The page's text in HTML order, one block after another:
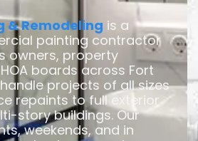
& Remodeling is a
painting contractor
owners, property
boards across Fort
projects of all sizes
repaints to full exterior
story buildings. Our
weekends, and in